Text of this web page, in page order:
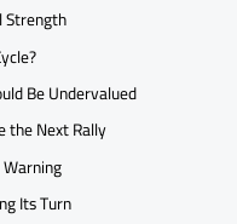
Strength
Be Undervalued
the Next Rally
Warning
Its Turn